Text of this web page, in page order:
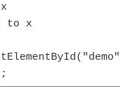
to x
= x;